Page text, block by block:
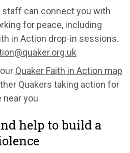
staff can connect you with
for peace, including
in Action drop-in sessions.
Quaker Faith in Action map
Quakers taking action for
near you
help to build a